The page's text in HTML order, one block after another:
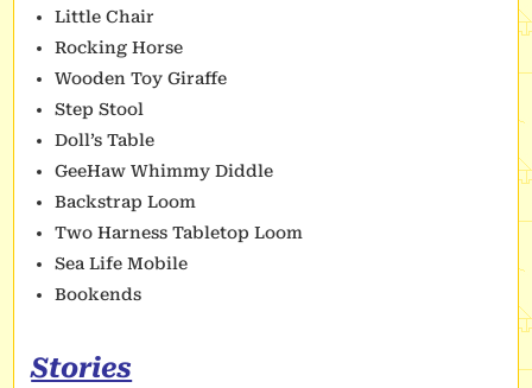
Little Chair
Rocking Horse
Wooden Toy Giraffe
Step Stool
Doll’s Table
GeeHaw Whimmy Diddle
Backstrap Loom
Two Harness Tabletop Loom
Sea Life Mobile
Bookends
Stories